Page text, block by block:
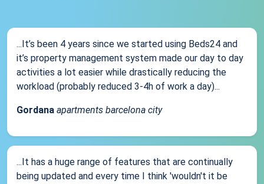
...It’s been 4 years since we started using Beds24 and
it’s property management system made our day to day
activities a lot easier while drastically reducing the
workload (probably reduced 3-4h of work a day)...
Gordana apartments barcelona city
...It has a huge range of features that are continually
being updated and every time I think 'wouldn't it be